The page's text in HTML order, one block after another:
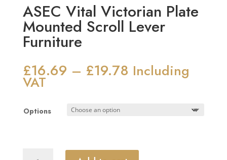
ASEC Vital Victorian Plate
Mounted Scroll Lever
Furniture
£16.69 – £19.78 Price
range:
Including
VAT
Options